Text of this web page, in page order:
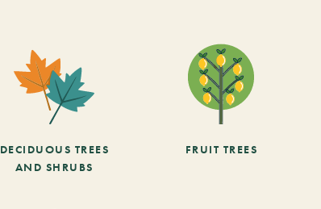
DECIDUOUS TREES
AND SHRUBS
FRUIT TREES